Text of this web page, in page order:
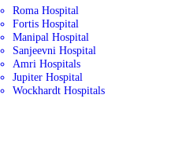
Roma Hospital
Fortis Hospital
Manipal Hospital
Sanjeevni Hospital
Amri Hospitals
Jupiter Hospital
Wockhardt Hospitals